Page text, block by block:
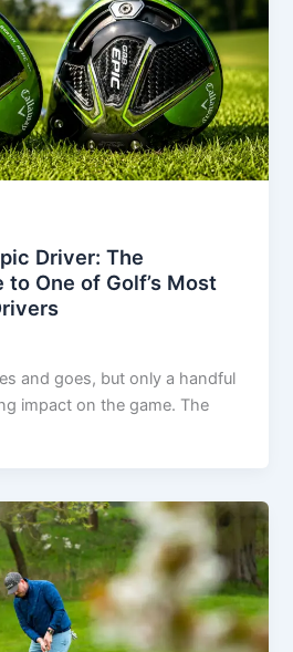
Driver: The
to One of Golf’s Most
and goes, but only a handful
impact on the game. The